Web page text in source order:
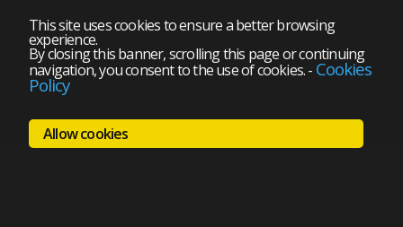
This site uses cookies to ensure a better browsing
experience.
By closing this banner, scrolling this page or continuing
navigation, you consent to the use of cookies.- Cookies
Policy
Allow cookies